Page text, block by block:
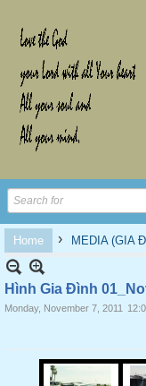
Home › MEDIA (GIA
Hình Gia Đình
Monday, November 7, 2011